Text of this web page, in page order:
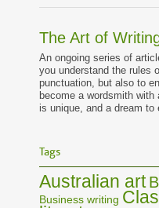
The Art of
An ongoing series of
you understand the rules
punctuation, but also to
become a wordsmith
is unique, and a dream to
Tags
Australian art
Business writing